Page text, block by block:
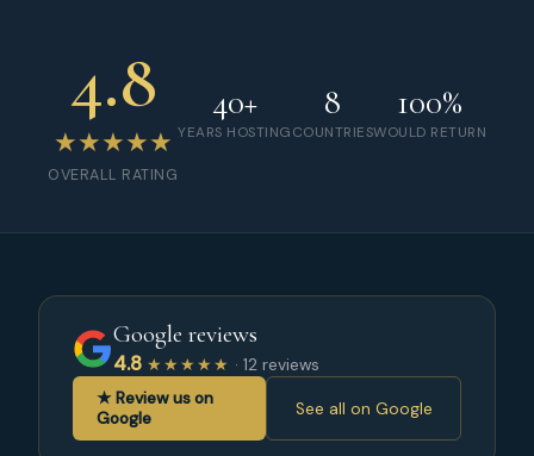
4.8
★★★★★
OVERALL RATING
40+
YEARS HOSTING
8
COUNTRIES
100%
WOULD RETURN
Google reviews
4.8 ★★★★★ · 12 reviews
★ Review us on
Google
See all on Google